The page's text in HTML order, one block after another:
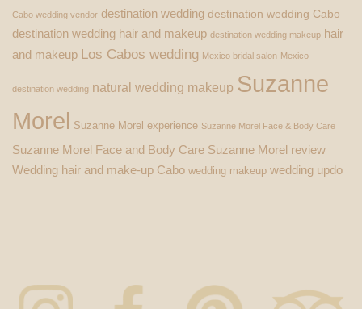
Cabo wedding vendor destination wedding destination wedding Cabo
destination wedding hair and makeup destination wedding makeup hair
and makeup Los Cabos wedding Mexico bridal salon Mexico
destination wedding natural wedding makeup Suzanne
Morel Suzanne Morel experience Suzanne Morel Face & Body Care
Suzanne Morel Face and Body Care Suzanne Morel review
Wedding hair and make-up Cabo wedding makeup wedding updo